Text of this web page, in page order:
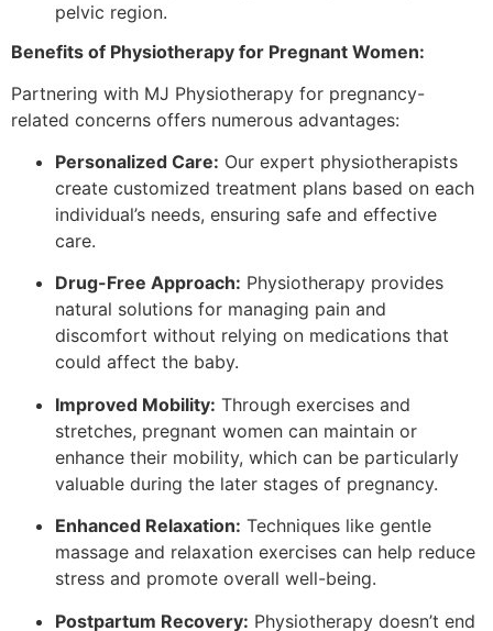
pelvic region.
Benefits of Physiotherapy for Pregnant Women:
Partnering with MJ Physiotherapy for pregnancy-
related concerns offers numerous advantages:
Personalized Care: Our expert physiotherapists
create customized treatment plans based on each
individual’s needs, ensuring safe and effective
care.
Drug-Free Approach: Physiotherapy provides
natural solutions for managing pain and
discomfort without relying on medications that
could affect the baby.
Improved Mobility: Through exercises and
stretches, pregnant women can maintain or
enhance their mobility, which can be particularly
valuable during the later stages of pregnancy.
Enhanced Relaxation: Techniques like gentle
massage and relaxation exercises can help reduce
stress and promote overall well-being.
Postpartum Recovery: Physiotherapy doesn’t end